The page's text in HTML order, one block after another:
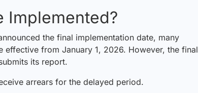
Implemented?
the final implementation date, many
effective from January 1, 2026. However, the final
its report.
arrears for the delayed period.